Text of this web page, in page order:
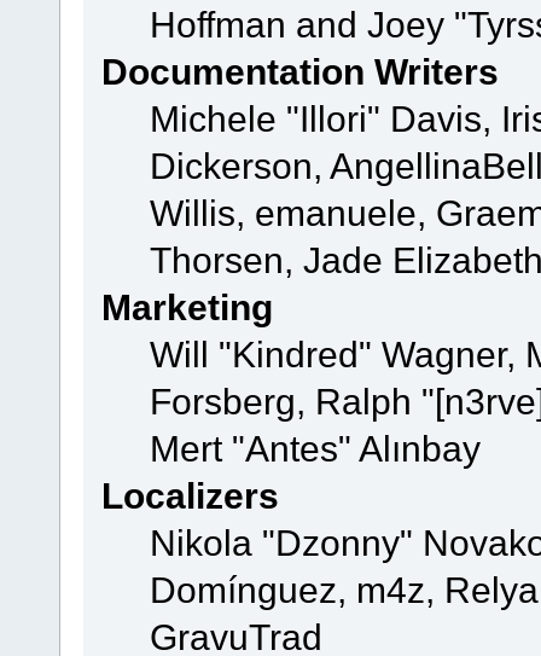
Hoffman and Joey
Documentation Writers
Michele "Illori" Davis,
Dickerson,
Willis, emanuele,
Thorsen, Jade
Marketing
Will "Kindred" Wagner,
Forsberg, Ralph
Mert "Antes" Alınbay
Localizers
Nikola "Dzonny"
Domínguez, m4z,
GravuTrad